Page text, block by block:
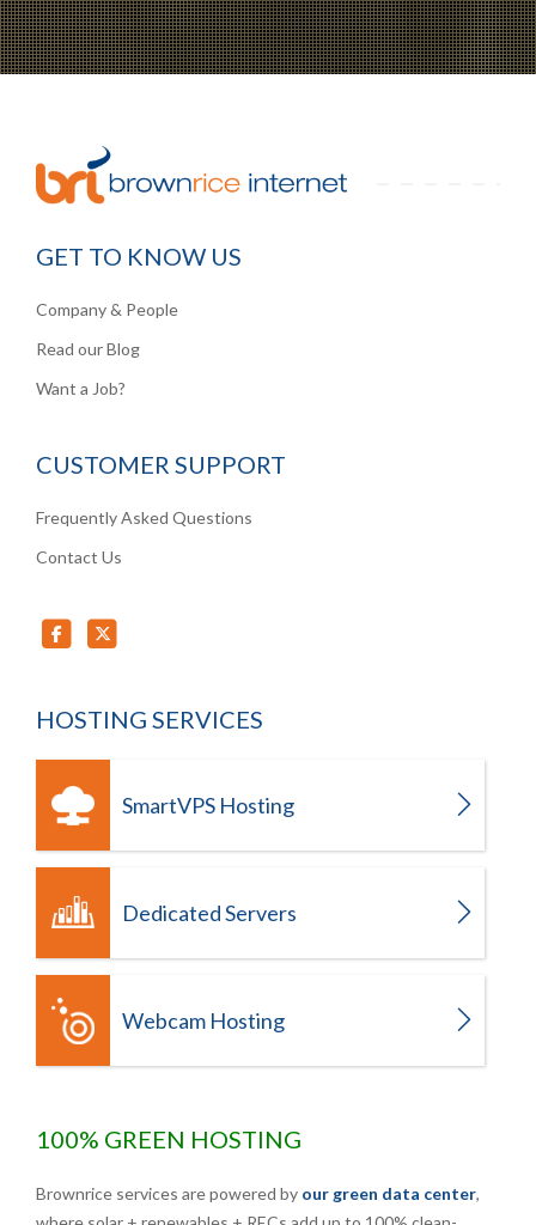
GET TO KNOW US
Company & People
Read our Blog
Want a Job?
CUSTOMER SUPPORT
Frequently Asked Questions
Contact Us
HOSTING SERVICES
SmartVPS Hosting
Dedicated Servers
Webcam Hosting
100% GREEN HOSTING
Brownrice services are powered by our green data center,